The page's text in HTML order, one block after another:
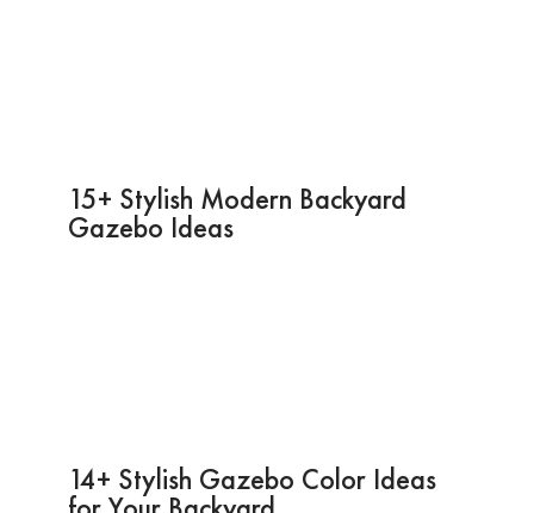
15+ Stylish Modern Backyard
Gazebo Ideas
14+ Stylish Gazebo Color Ideas